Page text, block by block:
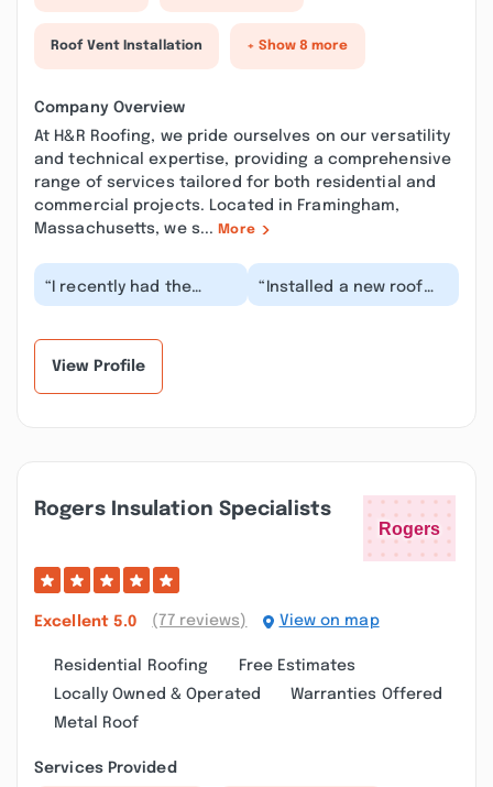
Roof Vent Installation + Show 8 more
Company Overview
At H&R Roofing, we pride ourselves on our versatility
and technical expertise, providing a comprehensive
range of services tailored for both residential and
commercial projects. Located in Framingham,
Massachusetts, we s... More
“I recently had the
pleasure of working
“Installed a new roof
and solar panels on my
View Profile
Rogers Insulation Specialists
Excellent 5.0 (77 reviews) View on map
Residential Roofing
Free Estimates
Locally Owned & Operated
Warranties Offered
Metal Roof
Services Provided